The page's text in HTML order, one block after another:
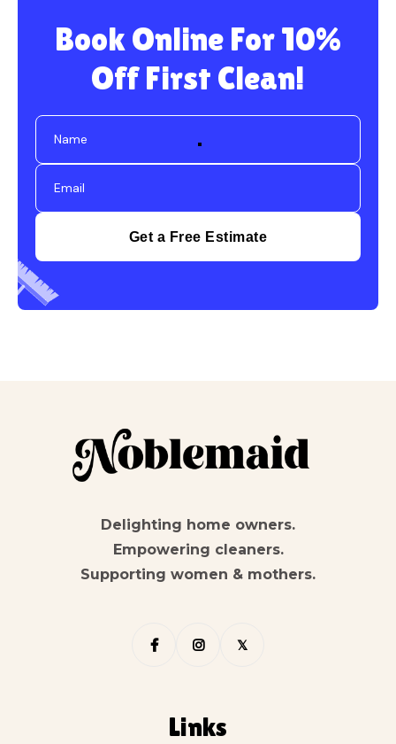
Book Online For 10%
Off First Clean!
Delighting home owners.
Empowering cleaners.
Supporting women & mothers.
  𝕏
Links